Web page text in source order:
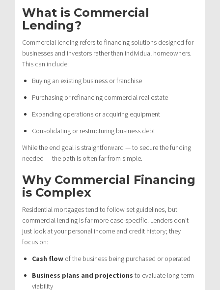
What is Commercial
Lending?
Commercial lending refers to financing solutions designed for
businesses and investors rather than individual homeowners.
This can include:
Buying an existing business or franchise
Purchasing or refinancing commercial real estate
Expanding operations or acquiring equipment
Consolidating or restructuring business debt
While the end goal is straightforward — to secure the funding
needed — the path is often far from simple.
Why Commercial Financing
is Complex
Residential mortgages tend to follow set guidelines, but
commercial lending is far more case-specific. Lenders don’t
just look at your personal income and credit history; they
focus on:
Cash flow of the business being purchased or operated
Business plans and projections to evaluate long-term
viability